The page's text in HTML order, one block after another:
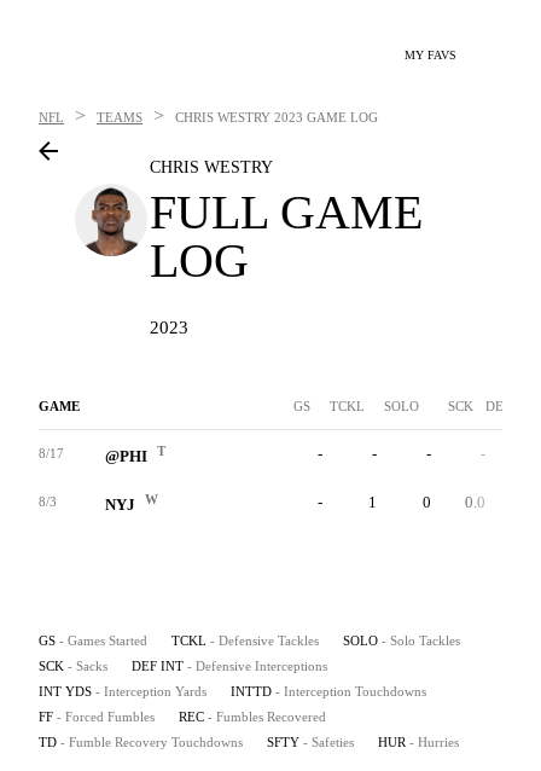
MY FAVS
NFL > TEAMS > CHRIS WESTRY 2023 GAME LOG
CHRIS WESTRY
FULL GAME
LOG
2023
GAME GS TCKL SOLO SCK DEF INT
8/17 @PHI T - - - -
8/3 NYJ W - 1 0 0.0
GS - Games Started TCKL - Defensive Tackles SOLO - Solo Tackles
SCK - Sacks DEF INT - Defensive Interceptions
INT YDS - Interception Yards INTTD - Interception Touchdowns
FF - Forced Fumbles REC - Fumbles Recovered
TD - Fumble Recovery Touchdowns SFTY - Safeties HUR - Hurries